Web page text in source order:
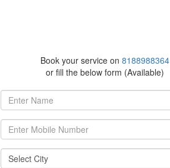
Book your service on 8188988364
or fill the below form (Available)
Select City
Select City